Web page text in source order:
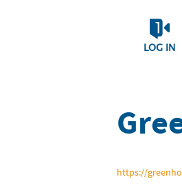
LOG IN
https://